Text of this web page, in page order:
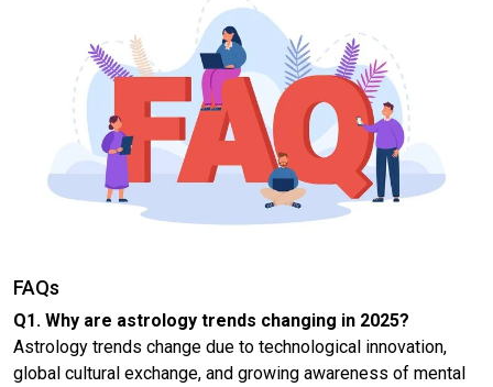
FAQs
Q1. Why are astrology trends changing in 2025?
Astrology trends change due to technological innovation,
global cultural exchange, and growing awareness of mental